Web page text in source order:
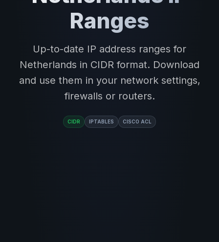
Ranges
Up-to-date IP address ranges for
Netherlands in CIDR format. Download
and use them in your network settings,
firewalls or routers.
CIDR IPTABLES CISCO ACL